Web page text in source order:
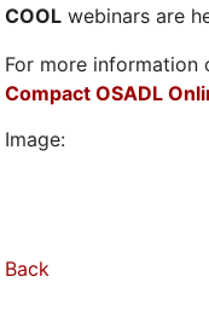
COOL webinars are
For more information
Compact OSADL
Image:
Back